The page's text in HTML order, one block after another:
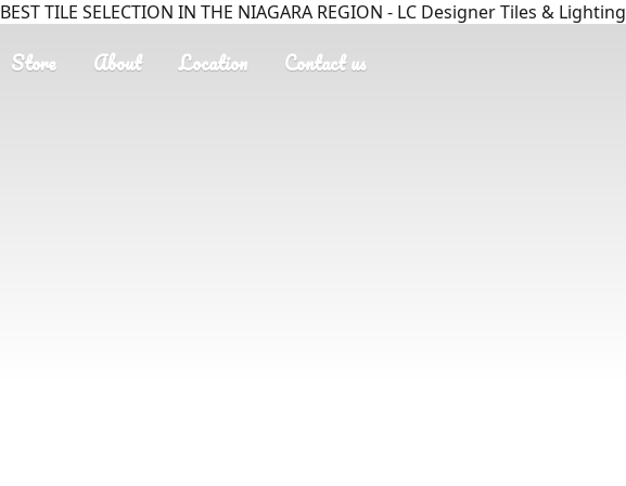
BEST TILE SELECTION IN THE NIAGARA REGION - LC Designer Tiles & Lighting
Store About Location Contact us